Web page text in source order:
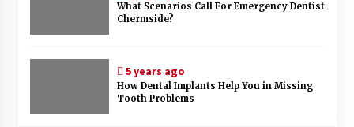
What Scenarios Call For Emergency Dentist
Chermside?
5 years ago
How Dental Implants Help You in Missing
Tooth Problems